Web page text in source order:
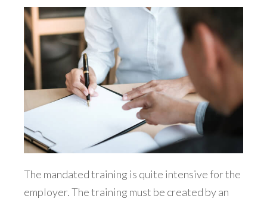
The mandated training is quite intensive for the
employer. The training must be created by an